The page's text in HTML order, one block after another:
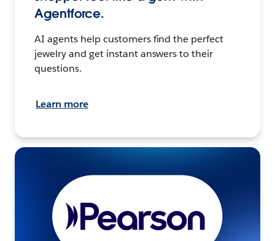
Agentforce.
AI agents help customers find the perfect
jewelry and get instant answers to their
questions.
Learn more